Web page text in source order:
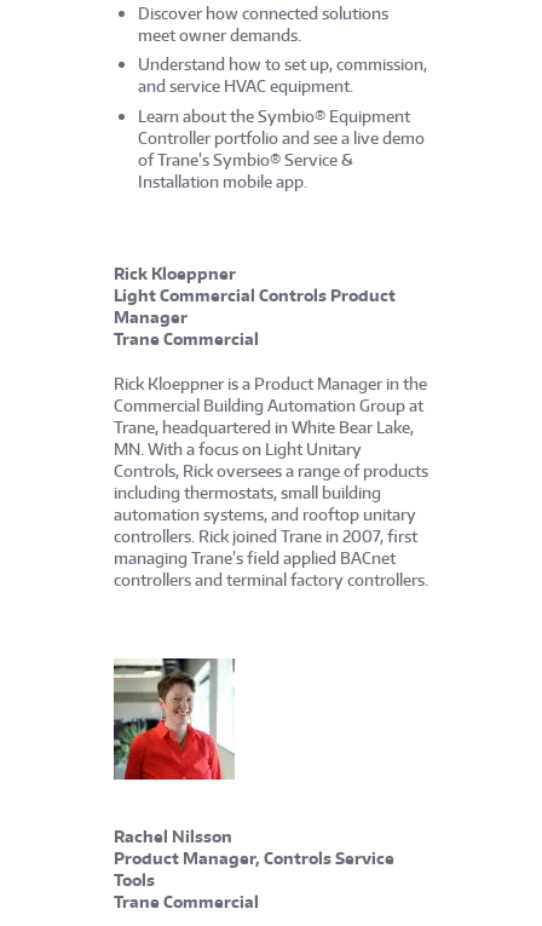
Discover how connected solutions
meet owner demands.
Understand how to set up, commission,
and service HVAC equipment.
Learn about the Symbio® Equipment
Controller portfolio and see a live demo
of Trane’s Symbio® Service &
Installation mobile app.
Rick Kloeppner
Light Commercial Controls Product
Manager
Trane Commercial
Rick Kloeppner is a Product Manager in the
Commercial Building Automation Group at
Trane, headquartered in White Bear Lake,
MN. With a focus on Light Unitary
Controls, Rick oversees a range of products
including thermostats, small building
automation systems, and rooftop unitary
controllers. Rick joined Trane in 2007, first
managing Trane’s field applied BACnet
controllers and terminal factory controllers.
Rachel Nilsson
Product Manager, Controls Service
Tools
Trane Commercial